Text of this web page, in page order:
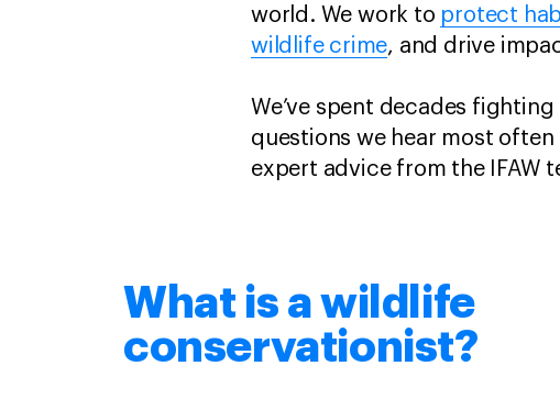
world. We work to protect
wildlife crime, and drive
We’ve spent decades
questions we hear most
expert advice from the IFAW
What is a wildlife
conservationist?